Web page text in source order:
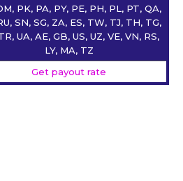
PK, PA, PY, PE, PH, PL, PT, QA,
SN, SG, ZA, ES, TW, TJ, TH, TG,
UA, AE, GB, US, UZ, VE, VN, RS,
LY, MA, TZ
Get payout rate